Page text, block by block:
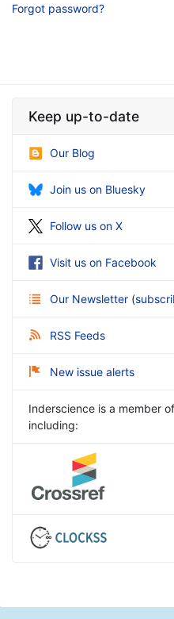
Forgot password?
Keep up-to-date
Our Blog
Join us on Bluesky
Follow us on X
Visit us on Facebook
Our Newsletter (
RSS Feeds
New issue alerts
Inderscience is a member
including: